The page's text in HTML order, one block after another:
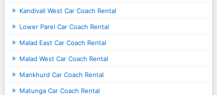
Kandivali West Car Coach Rental
Lower Parel Car Coach Rental
Malad East Car Coach Rental
Malad West Car Coach Rental
Mankhurd Car Coach Rental
Matunga Car Coach Rental